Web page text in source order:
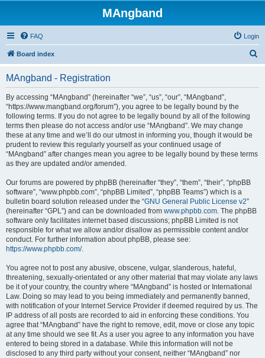
MAngband
FAQ Login
Board index
MAngband - Registration
By accessing “MAngband” (hereinafter “we”, “us”, “our”, “MAngband”,
“https://www.mangband.org/forum”), you agree to be legally bound by the
following terms. If you do not agree to be legally bound by all of the following
terms then please do not access and/or use “MAngband”. We may change
these at any time and we’ll do our utmost in informing you, though it would be
prudent to review this regularly yourself as your continued usage of
“MAngband” after changes mean you agree to be legally bound by these terms
as they are updated and/or amended.
Our forums are powered by phpBB (hereinafter “they”, “them”, “their”, “phpBB
software”, “www.phpbb.com”, “phpBB Limited”, “phpBB Teams”) which is a
bulletin board solution released under the “GNU General Public License v2”
(hereinafter “GPL”) and can be downloaded from www.phpbb.com. The phpBB
software only facilitates internet based discussions; phpBB Limited is not
responsible for what we allow and/or disallow as permissible content and/or
conduct. For further information about phpBB, please see:
https://www.phpbb.com/.
You agree not to post any abusive, obscene, vulgar, slanderous, hateful,
threatening, sexually-orientated or any other material that may violate any laws
be it of your country, the country where “MAngband” is hosted or International
Law. Doing so may lead to you being immediately and permanently banned,
with notification of your Internet Service Provider if deemed required by us. The
IP address of all posts are recorded to aid in enforcing these conditions. You
agree that “MAngband” have the right to remove, edit, move or close any topic
at any time should we see fit. As a user you agree to any information you have
entered to being stored in a database. While this information will not be
disclosed to any third party without your consent, neither “MAngband” nor